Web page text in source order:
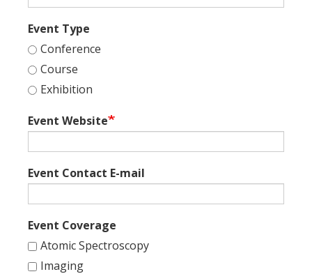
Event Type
Conference
Course
Exhibition
Event Website
Event Contact E-mail
Event Coverage
Atomic Spectroscopy
Imaging